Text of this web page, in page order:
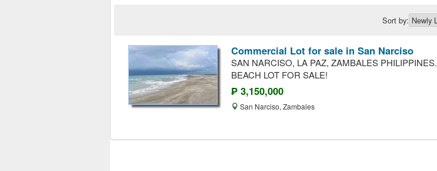
Sort by:
Commercial Lot for sale in San Narciso
SAN NARCISO, LA PAZ, ZAMBALES PHILIPPINES.
BEACH LOT FOR SALE!
₱ 3,150,000
San Narciso,Zambales